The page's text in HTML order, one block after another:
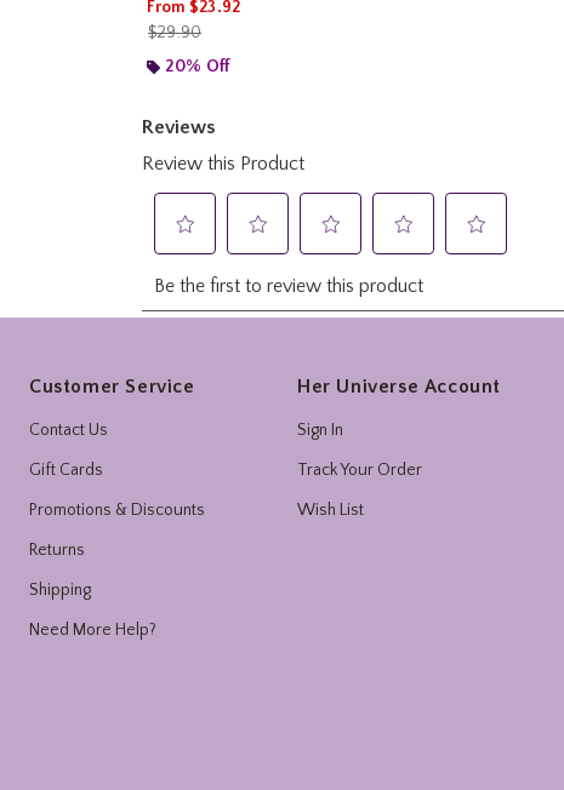
From $23.92
is sales price, the original price is
$29.90
20% Off
Customer Service
Contact Us
Gift Cards
Promotions & Discounts
Returns
Shipping
Need More Help?
Her Universe Account
Sign In
Track Your Order
Wish List